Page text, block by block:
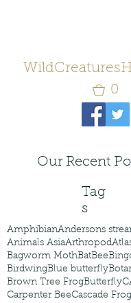
0
Our Recent
Tag
s
AmphibianAndersons
Animals AsiaArthropod
Bagworm MothBatBee
BirdwingBlue butterfly
Brown Tree FrogButterfly
Carpenter BeeCascade Frog